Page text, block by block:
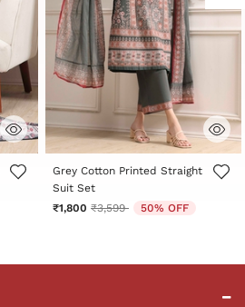
3.5 out of 5 Customer Rating
Grey Cotton Printed Straight
Suit Set
₹1,800 Price reduced from
₹3,599to 50% OFF